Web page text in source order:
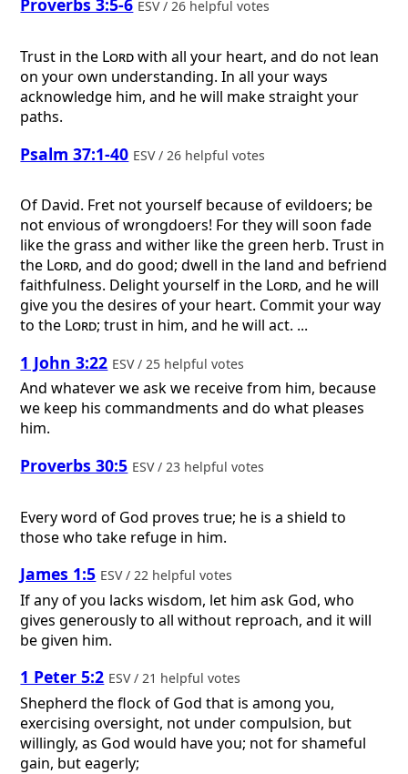
Proverbs 3:5-6 ESV / 26 helpful votes
Trust in the Lordwith all your heart, and do not lean
on your own understanding. In all your ways
acknowledge him, and he will make straight your
paths.
Psalm 37:1-40 ESV / 26 helpful votes
Of David. Fret not yourself because of evildoers; be
not envious of wrongdoers! For they will soon fade
like the grass and wither like the green herb. Trust in
the Lord, and do good; dwell in the land and befriend
faithfulness. Delight yourself in the Lord, and he will
give you the desires of your heart. Commit your way
to the Lord; trust in him, and he will act. ...
1 John 3:22 ESV / 25 helpful votes
And whatever we ask we receive from him, because
we keep his commandments and do what pleases
him.
Proverbs 30:5 ESV / 23 helpful votes
Every word of God proves true; he is a shield to
those who take refuge in him.
James 1:5 ESV / 22 helpful votes
If any of you lacks wisdom, let him ask God, who
gives generously to all without reproach, and it will
be given him.
1 Peter 5:2 ESV / 21 helpful votes
Shepherd the flock of God that is among you,
exercising oversight, not under compulsion, but
willingly, as God would have you; not for shameful
gain, but eagerly;